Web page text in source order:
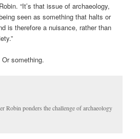
“It’s that issue of archaeology,
seen as something that halts or
is therefore a nuisance, rather than
something.
Robin ponders the challenge of archaeology